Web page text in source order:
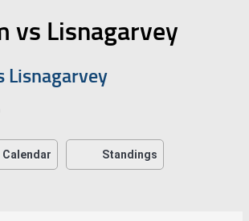
vs Lisnagarvey
Lisnagarvey
Calendar Standings